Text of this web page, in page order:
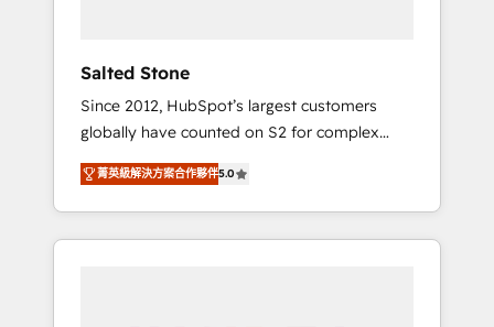
Salted Stone
Since 2012, HubSpot’s largest customers
globally have counted on S2 for complex
migrations, change management, systems
integration, and creative solutions that
deliver measurable impact and transform
brand experiences As one of the few full-
菁英級解決方案合作夥伴5.0